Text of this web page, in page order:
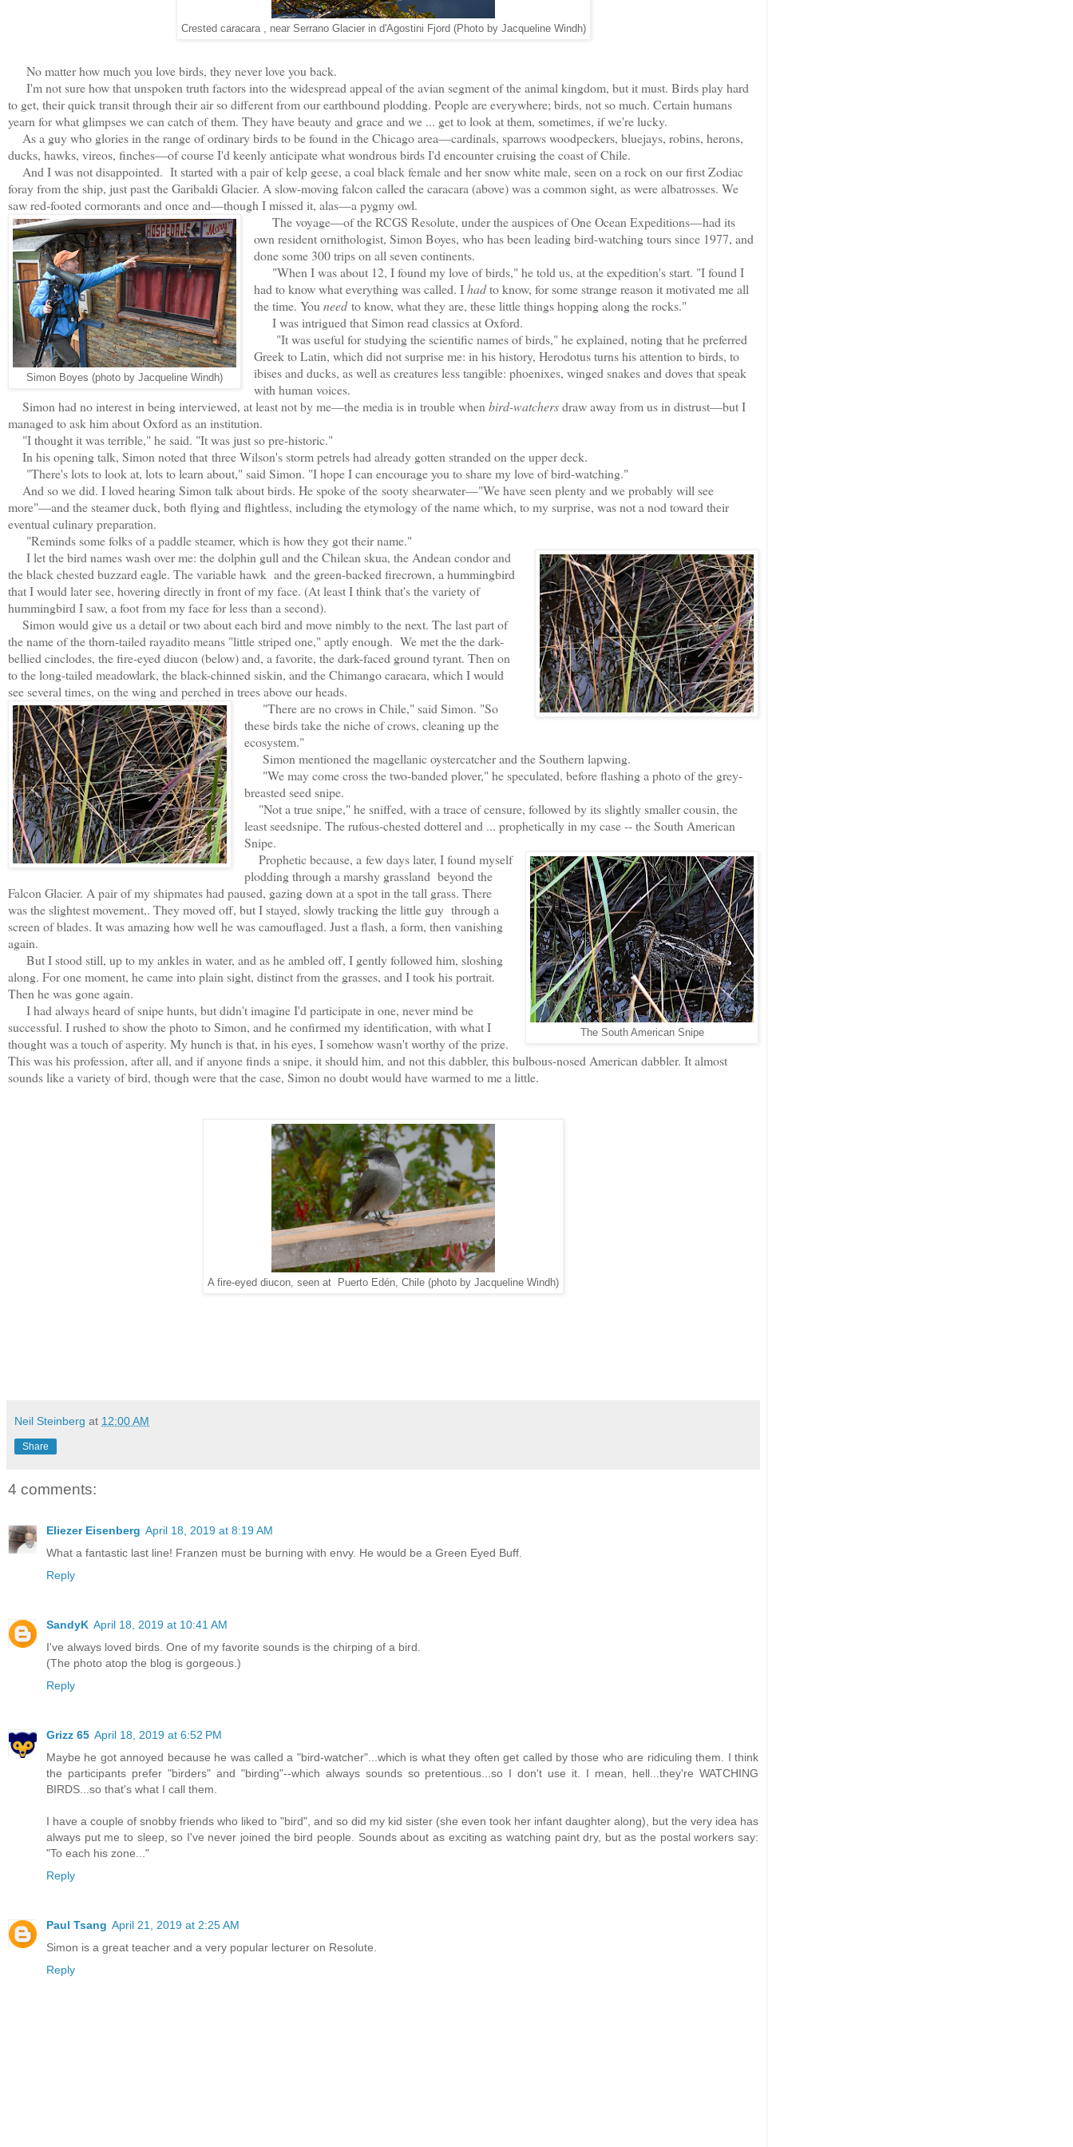
Crested caracara , near Serrano Glacier in d'Agostini Fjord (Photo by Jacqueline Windh)
No matter how much you love birds, they never love you back.
I'm not sure how that unspoken truth factors into the widespread appeal of the avian segment of the animal kingdom, but it must. Birds play hard
to get, their quick transit through their air so different from our earthbound plodding. People are everywhere; birds, not so much. Certain humans
yearn for what glimpses we can catch of them. They have beauty and grace and we ... get to look at them, sometimes, if we're lucky.
As a guy who glories in the range of ordinary birds to be found in the Chicago area—cardinals, sparrows woodpeckers, bluejays, robins, herons,
ducks, hawks, vireos, finches—of course I'd keenly anticipate what wondrous birds I'd encounter cruising the coast of Chile.
And I was not disappointed. It started with a pair of kelp geese, a coal black female and her snow white male, seen on a rock on our first Zodiac
foray from the ship, just past the Garibaldi Glacier. A slow-moving falcon called the caracara (above) was a common sight, as were albatrosses. We
saw red-footed cormorants and once and—though I missed it, alas—a pygmy owl.
Simon Boyes (photo by Jacqueline Windh)
The voyage—of the RCGS Resolute, under the auspices of One Ocean Expeditions—had its
own resident ornithologist, Simon Boyes, who has been leading bird-watching tours since 1977, and
done some 300 trips on all seven continents.
"When I was about 12, I found my love of birds," he told us, at the expedition's start. "I found I
had to know what everything was called. Ihadto know, for some strange reason it motivated me all
the time. You needto know, what they are, these little things hopping along the rocks."
I was intrigued that Simon read classics at Oxford.
"It was useful for studying the scientific names of birds," he explained, noting that he preferred
Greek to Latin, which did not surprise me: in his history, Herodotus turns his attention to birds, to
ibises and ducks, as well as creatures less tangible: phoenixes, winged snakes and doves that speak
with human voices.
Simon had no interest in being interviewed, at least not by me—the media is in trouble when bird-watchersdraw away from us in distrust—but I
managed to ask him about Oxford as an institution.
"I thought it was terrible," he said. "It was just so pre-historic."
In his opening talk, Simon noted that three Wilson's storm petrels had already gotten stranded on the upper deck.
"There's lots to look at, lots to learn about," said Simon. "I hope I can encourage you to share my love of bird-watching."
And so we did. I loved hearing Simon talk about birds. He spoke of the sooty shearwater—"We have seen plenty and we probably will see
more"—and the steamer duck, both flying and flightless, including the etymology of the name which, to my surprise, was not a nod toward their
eventual culinary preparation.
"Reminds some folks of a paddle steamer, which is how they got their name."
I let the bird names wash over me: the dolphin gull and the Chilean skua, the Andean condor and
the black chested buzzard eagle. The variable hawk and the green-backed firecrown, a hummingbird
that I would later see, hovering directly in front of my face. (At least I think that's the variety of
hummingbird I saw, a foot from my face for less than a second).
Simon would give us a detail or two about each bird and move nimbly to the next. The last part of
the name of the thorn-tailed rayadito means "little striped one," aptly enough. We met the the dark-
bellied cinclodes, the fire-eyed diucon (below) and, a favorite, the dark-faced ground tyrant. Then on
to the long-tailed meadowlark, the black-chinned siskin, and the Chimango caracara, which I would
see several times, on the wing and perched in trees above our heads.
"There are no crows in Chile," said Simon. "So
these birds take the niche of crows, cleaning up the
ecosystem."
Simon mentioned the magellanic oystercatcher and the Southern lapwing.
"We may come cross the two-banded plover," he speculated, before flashing a photo of the grey-
breasted seed snipe.
"Not a true snipe," he sniffed, with a trace of censure, followed by its slightly smaller cousin, the
least seedsnipe. The rufous-chested dotterel and ... prophetically in my case -- the South American
Snipe.
The South American Snipe
Prophetic because, a few days later, I found myself
plodding through a marshy grassland beyond the
Falcon Glacier. A pair of my shipmates had paused, gazing down at a spot in the tall grass. There
was the slightest movement,. They moved off, but I stayed, slowly tracking the little guy through a
screen of blades. It was amazing how well he was camouflaged. Just a flash, a form, then vanishing
again.
But I stood still, up to my ankles in water, and as he ambled off, I gently followed him, sloshing
along. For one moment, he came into plain sight, distinct from the grasses, and I took his portrait.
Then he was gone again.
I had always heard of snipe hunts, but didn't imagine I'd participate in one, never mind be
successful. I rushed to show the photo to Simon, and he confirmed my identification, with what I
thought was a touch of asperity. My hunch is that, in his eyes, I somehow wasn't worthy of the prize.
This was his profession, after all, and if anyone finds a snipe, it should him, and not this dabbler, this bulbous-nosed American dabbler. It almost
sounds like a variety of bird, though were that the case, Simon no doubt would have warmed to me a little.
A fire-eyed diucon, seen at Puerto Edén, Chile (photo by Jacqueline Windh)
Neil Steinberg at 12:00 AM
Share
4 comments:
Eliezer Eisenberg April 18, 2019 at 8:19 AM
What a fantastic last line! Franzen must be burning with envy. He would be a Green Eyed Buff.
Reply
SandyK April 18, 2019 at 10:41 AM
I've always loved birds. One of my favorite sounds is the chirping of a bird.
(The photo atop the blog is gorgeous.)
Reply
Grizz 65 April 18, 2019 at 6:52 PM
Maybe he got annoyed because he was called a "bird-watcher"...which is what they often get called by those who are ridiculing them. I think
the participants prefer "birders" and "birding"--which always sounds so pretentious...so I don't use it. I mean, hell...they're WATCHING
BIRDS...so that's what I call them.
I have a couple of snobby friends who liked to "bird", and so did my kid sister (she even took her infant daughter along), but the very idea has
always put me to sleep, so I've never joined the bird people. Sounds about as exciting as watching paint dry, but as the postal workers say:
"To each his zone..."
Reply
Paul Tsang April 21, 2019 at 2:25 AM
Simon is a great teacher and a very popular lecturer on Resolute.
Reply